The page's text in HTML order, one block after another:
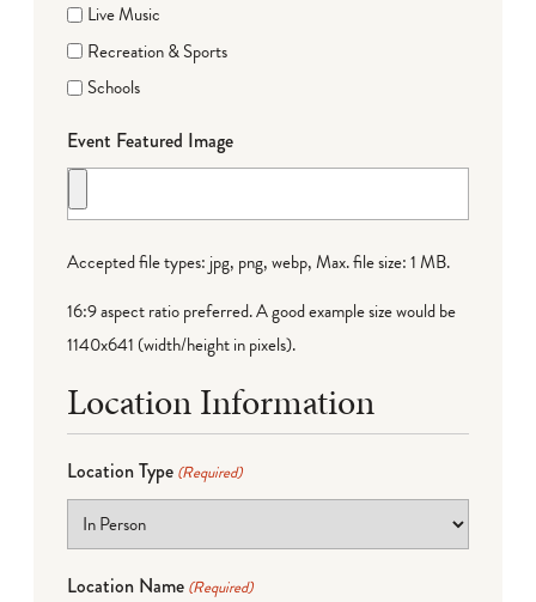
Live Music
Recreation & Sports
Schools
Event Featured Image
Accepted file types: jpg, png, webp, Max. file size: 1 MB.
16:9 aspect ratio preferred. A good example size would be
1140x641 (width/height in pixels).
Location Information
Location Type (Required)
Location Name (Required)